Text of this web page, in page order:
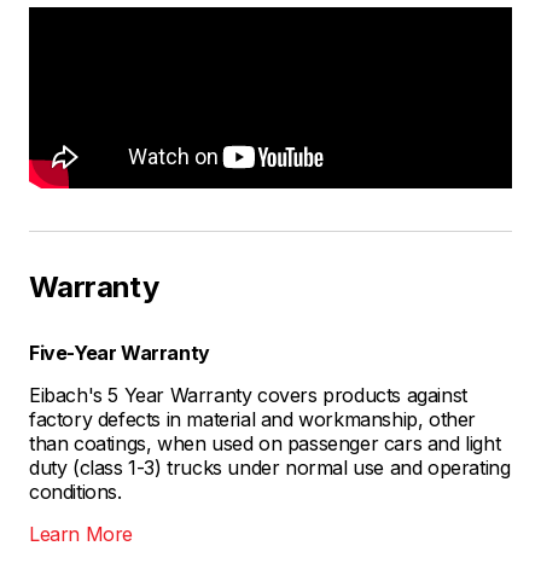
Warranty
Five-Year Warranty
Eibach's 5 Year Warranty covers products against
factory defects in material and workmanship, other
than coatings, when used on passenger cars and light
duty (class 1-3) trucks under normal use and operating
conditions.
Learn More